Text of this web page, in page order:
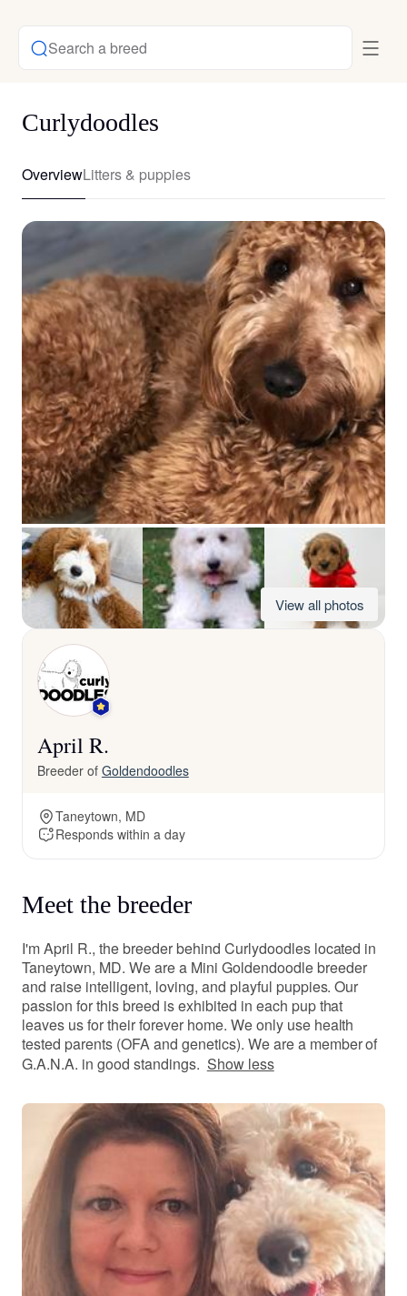
Search a breed
Curlydoodles
OverviewLitters & puppies
View all photos
April R.
Breeder of Goldendoodles
Taneytown, MD
Responds within a day
Meet the breeder
I'm April R., the breeder behind Curlydoodles located in
Taneytown, MD. We are a Mini Goldendoodle breeder
and raise intelligent, loving, and playful puppies. Our
passion for this breed is exhibited in each pup that
leaves us for their forever home. We only use health
tested parents (OFA and genetics). We are a member of
G.A.N.A. in good standings. Show less